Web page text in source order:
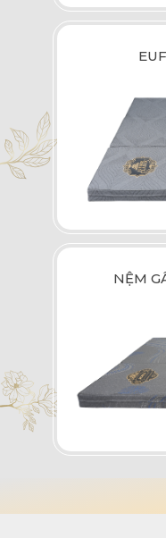
NỆM